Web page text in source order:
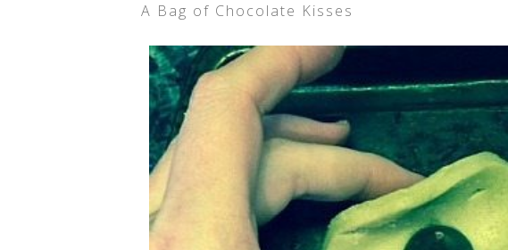
A Bag of Chocolate Kisses